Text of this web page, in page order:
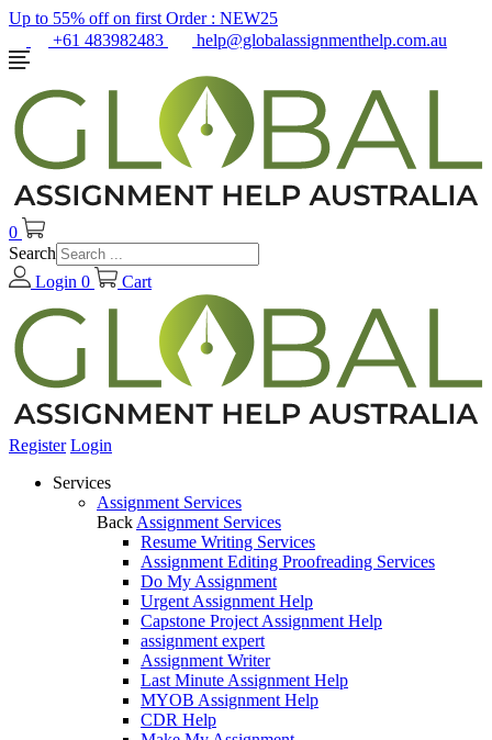
Up to 55% off on first Order : NEW25
+61 483982483
help@globalassignmenthelp.com.au
0
Search
Login 0 Cart
Register Login
Services
Assignment Services
Back Assignment Services
Resume Writing Services
Assignment Editing Proofreading Services
Do My Assignment
Urgent Assignment Help
Capstone Project Assignment Help
assignment expert
Assignment Writer
Last Minute Assignment Help
MYOB Assignment Help
CDR Help